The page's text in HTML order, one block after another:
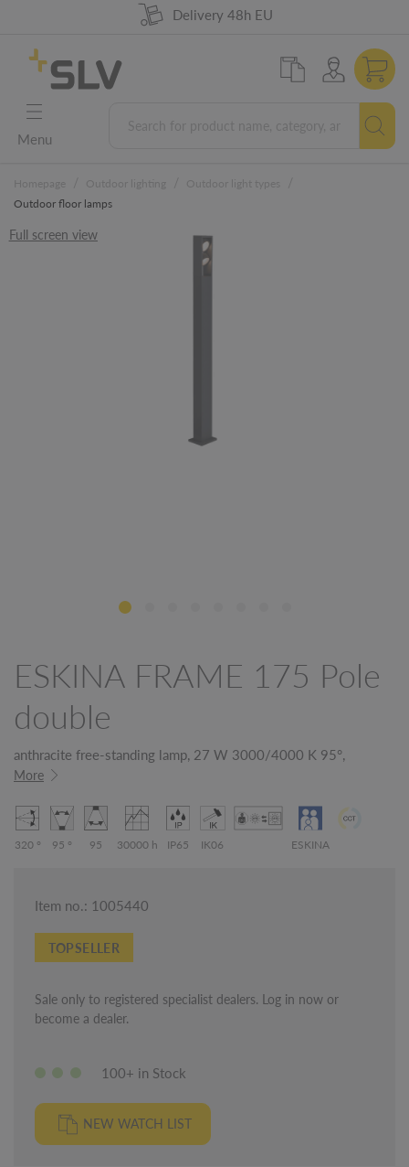
98% product availability
Delivery 48h EU
5 years warranty
German Engineering
Menu
Outdoor floor lamps
Full screen view
ESKINA FRAME 175 Pole
double
anthracite free-standing lamp, 27 W 3000/4000 K 95°,
More
320 ° 95 ° 95 30000 h IP65 IK06 ESKINA
Item no.: 1005440
TOPSELLER
Sale only to registered specialist dealers. Log in now or
become a dealer.
100+ in Stock
NEW WATCH LIST